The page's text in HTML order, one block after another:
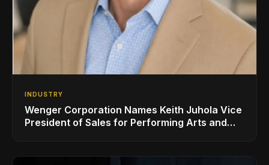
INDUSTRY
Wenger Corporation Names Keith Juhola Vice
President of Sales for Performing Arts and